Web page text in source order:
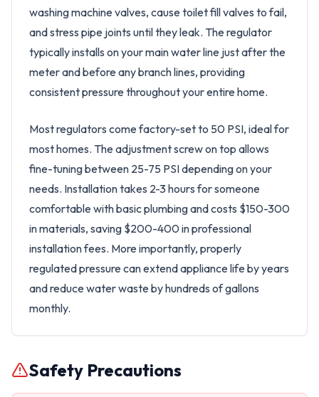
washing machine valves, cause toilet fill valves to fail,
and stress pipe joints until they leak. The regulator
typically installs on your main water line just after the
meter and before any branch lines, providing
consistent pressure throughout your entire home.
Most regulators come factory-set to 50 PSI, ideal for
most homes. The adjustment screw on top allows
fine-tuning between 25-75 PSI depending on your
needs. Installation takes 2-3 hours for someone
comfortable with basic plumbing and costs $150-300
in materials, saving $200-400 in professional
installation fees. More importantly, properly
regulated pressure can extend appliance life by years
and reduce water waste by hundreds of gallons
monthly.
Safety Precautions